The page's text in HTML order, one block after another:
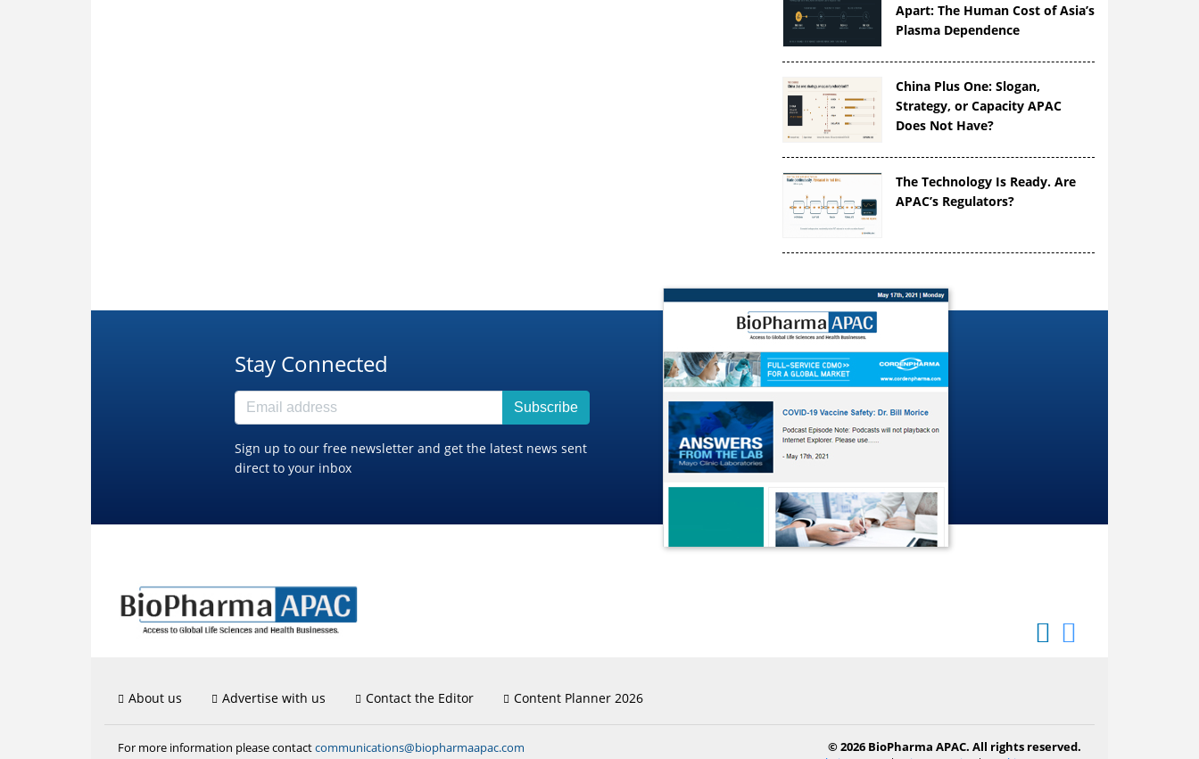
Apart: The Human Cost of Asia’s
Plasma Dependence
China Plus One: Slogan,
Strategy, or Capacity APAC
Does Not Have?
The Technology Is Ready. Are
APAC’s Regulators?
Stay Connected
Subscribe
Sign up to our free newsletter and get the latest news sent
direct to your inbox
About us Advertise with us Contact the Editor Content Planner 2026
For more information please contactcommunications@biopharmaapac.com
© 2026 BioPharma APAC. All rights reserved.